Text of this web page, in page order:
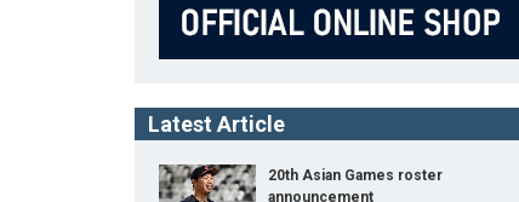
Latest Article
20th Asian Games roster
announcement